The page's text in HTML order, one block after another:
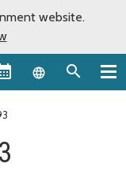
website.
Language